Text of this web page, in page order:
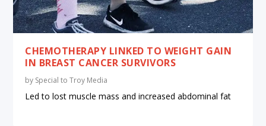
CHEMOTHERAPY LINKED TO WEIGHT GAIN
IN BREAST CANCER SURVIVORS
by Special to Troy Media
Led to lost muscle mass and increased abdominal fat